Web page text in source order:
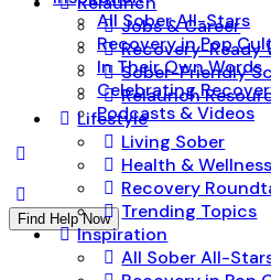
All Sober All-Stars
Recovery in Pop
In Their Own Words
Celebrating
Podcasts & Videos
Find Help Now
Jobs & Career
Recovery-Ready
Sober-Friendly
Relaunch
Lifestyle
Living Sober
Health & Wellness
Recovery
Trending Topics
Inspiration
All Sober All-